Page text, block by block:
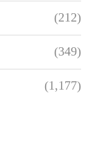
(212)
(349)
(1,177)